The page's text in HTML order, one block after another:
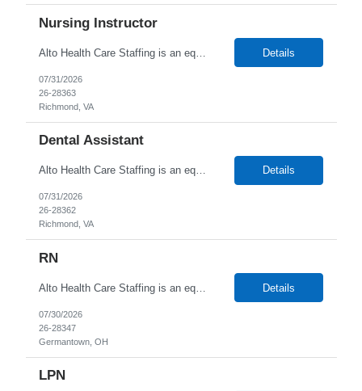
Nursing Instructor
Alto Health Care Staffing is an equal opportunity employer that is committed to diversity and inclusion in the workplace. We prohibit discrimination and harassment of any kind based on race, color, sex, religion, sexual orientation, national origin, disability, genetic information, pregnancy, or any other protected characteristic as outlined by federal, state, or geographical laws. Details
07/31/2026
26-28363
Richmond, VA
Dental Assistant
Alto Health Care Staffing is an equal opportunity employer that is committed to diversity and inclusion in the workplace. We prohibit discrimination and harassment of any kind based on race, color, sex, religion, sexual orientation, national origin, disability, genetic information, pregnancy, or any other protected characteristic as outlined by federal, state, or geographical laws. Details
07/31/2026
26-28362
Richmond, VA
RN
Alto Health Care Staffing is an equal opportunity employer that is committed to diversity and inclusion in the workplace. We prohibit discrimination and harassment of any kind based on race, color, sex, religion, sexual orientation, national origin, disability, genetic information, pregnancy, or any other protected characteristic as outlined by federal, state, or geographical laws. Details
07/30/2026
26-28347
Germantown, OH
LPN